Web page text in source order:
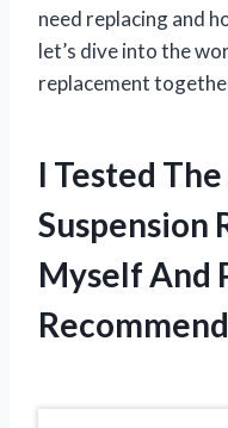
need replacing and
let’s dive into the
replacement
I Tested
Suspension
Myself And